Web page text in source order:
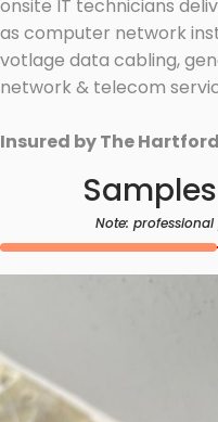
onsite IT technicians
as computer network
votlage data cabling,
network & telecom
Insured by The Hartford
Note: